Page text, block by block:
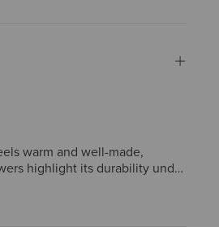
warm and well-made,
highlight its durability under
with recipients consistently